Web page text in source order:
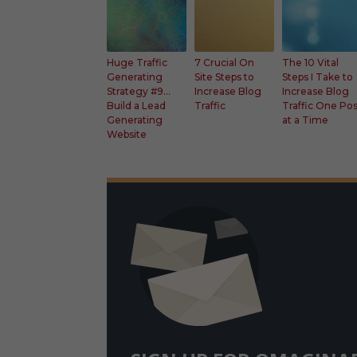
Faceb
ook
Twitt
er
Googl
e+
Huge Traffic
Generating
Strategy #9…
Build a Lead
Generating
Website
er
Googl
e+
7 Crucial On
Site Steps to
Increase Blog
Traffic
er
Googl
e+
The 10 Vital
Steps I Take to
Increase Blog
Traffic One
at a Time
Faceboo
Twitter